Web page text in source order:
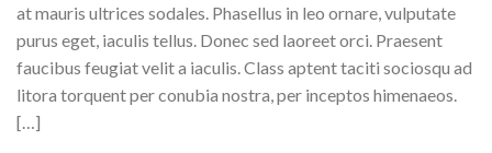
at mauris ultrices sodales. Phasellus in leo ornare, vulputate
purus eget, iaculis tellus. Donec sed laoreet orci. Praesent
faucibus feugiat velit a iaculis. Class aptent taciti sociosqu ad
litora torquent per conubia nostra, per inceptos himenaeos.
[…]